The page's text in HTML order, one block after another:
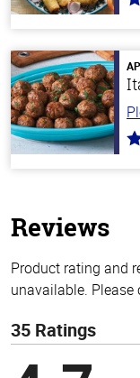
Reviews
Product rating and
unavailable. Please
35 Ratings